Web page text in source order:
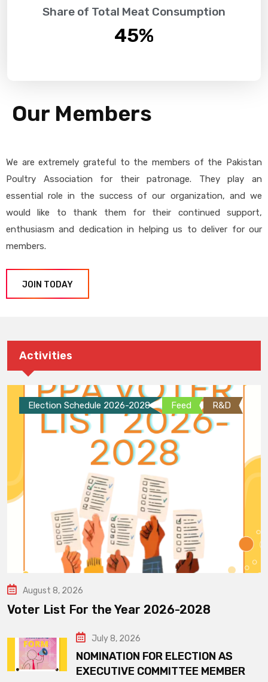
Share of Total Meat Consumption
45%
Our Members
We are extremely grateful to the members of the Pakistan
Poultry Association for their patronage. They play an
essential role in the success of our organization, and we
would like to thank them for their continued support,
enthusiasm and dedication in helping us to deliver for our
members.
JOIN TODAY
Activities
Election Schedule 2026-2028 Feed R&D
August 8, 2026
Voter List For the Year 2026-2028
July 8, 2026
NOMINATION FOR ELECTION AS
EXECUTIVE COMMITTEE MEMBER